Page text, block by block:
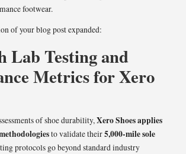
footwear.
of your blog post expanded:
Lab Testing and
Metrics for Xero
of shoe durability,Xero Shoes applies
to validate their5,000-mile sole
protocols go beyond standard industry